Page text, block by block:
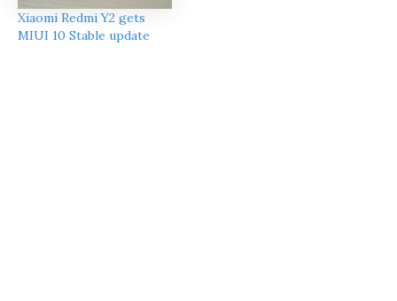
Xiaomi Redmi Y2 gets
MIUI 10 Stable update